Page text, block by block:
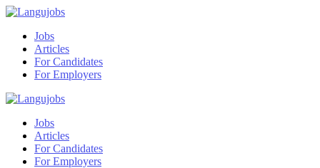
Jobs
Articles
For Candidates
For Employers
Jobs
Articles
For Candidates
For Employers